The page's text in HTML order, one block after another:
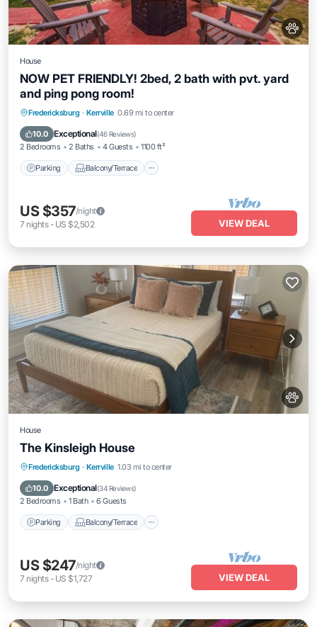
House
NOW PET FRIENDLY! 2bed, 2 bath with pvt. yard
and ping pong room!
Fredericksburg · Kerrville 0.69 mi to center
10.0 Exceptional(46 Reviews)
2 Bedrooms 2 Baths 4 Guests 1100 ft²
Parking Balcony/Terrace
Parking Balcony/Terrace
Air Conditioner
US $357/night
7 nights- US $2,502 VIEW DEAL
House
The Kinsleigh House
Fredericksburg · Kerrville 1.03 mi to center
10.0 Exceptional(34 Reviews)
2 Bedrooms 1 Bath 6 Guests
Parking Balcony/Terrace
Parking Balcony/Terrace
Air Conditioner
US $247/night
7 nights- US $1,727 VIEW DEAL